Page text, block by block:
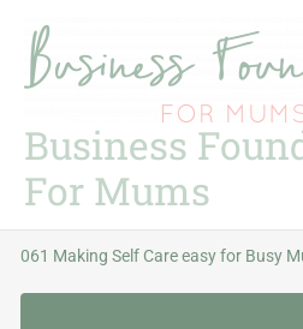
content
Business
For Mums
061 Making Self Care easy for Busy